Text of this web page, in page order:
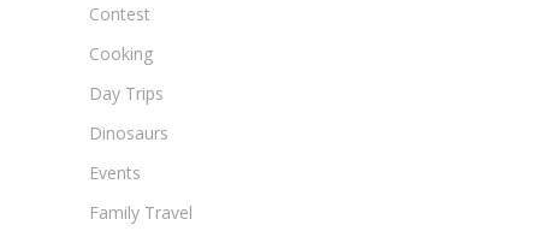
Contest
Cooking
Day Trips
Dinosaurs
Events
Family Travel